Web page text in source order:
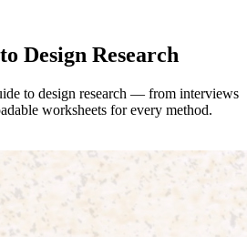
Design Research
to design research — from interviews
worksheets for every method.